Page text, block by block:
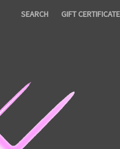
SEARCH GIFT